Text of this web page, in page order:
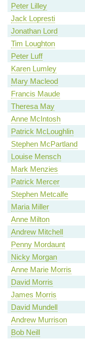
Peter Lilley
Jack Lopresti
Jonathan Lord
Tim Loughton
Peter Luff
Karen Lumley
Mary Macleod
Francis Maude
Theresa May
Anne McIntosh
Patrick McLoughlin
Stephen McPartland
Louise Mensch
Mark Menzies
Patrick Mercer
Stephen Metcalfe
Maria Miller
Anne Milton
Andrew Mitchell
Penny Mordaunt
Nicky Morgan
Anne Marie Morris
David Morris
James Morris
David Mundell
Andrew Murrison
Bob Neill